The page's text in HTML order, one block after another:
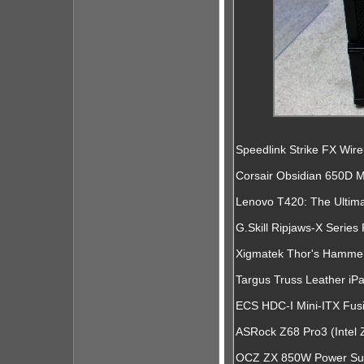
Speedlink Strike FX
Corsair Obsidian 650D
Lenovo T420: The
G.Skill Ripjaws-X Series
Xigmatek Thor's
Targus Truss Leather
ECS HDC-I Mini-ITX
ASRock Z68 Pro3 (Intel
OCZ ZX 850W Power